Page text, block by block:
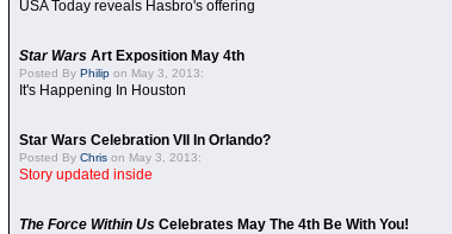
USA Today reveals Hasbro's offering
Star Wars Art Exposition May 4th
Posted By Philip on May 3, 2013:
It's Happening In Houston
Star Wars Celebration VII In Orlando?
Posted By Chris on May 3, 2013:
Story updated inside
The Force Within Us Celebrates May The 4th Be With You!